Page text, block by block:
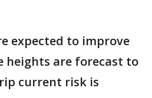
expected to improve
heights are forecast to
current risk is